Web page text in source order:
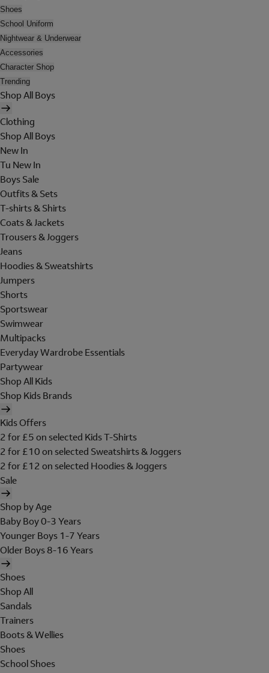
Shoes
School Uniform
Nightwear & Underwear
Accessories
Character Shop
Trending
Shop All Boys
Clothing
Shop All Boys
New In
Tu New In
Boys Sale
Outfits & Sets
T-shirts & Shirts
Coats & Jackets
Trousers & Joggers
Jeans
Hoodies & Sweatshirts
Jumpers
Shorts
Sportswear
Swimwear
Multipacks
Everyday Wardrobe Essentials
Partywear
Shop All Kids
Shop Kids Brands
Kids Offers
2 for £5 on selected Kids T-Shirts
2 for £10 on selected Sweatshirts & Joggers
2 for £12 on selected Hoodies & Joggers
Sale
Shop by Age
Baby Boy 0-3 Years
Younger Boys 1-7 Years
Older Boys 8-16 Years
Shoes
Shop All
Sandals
Trainers
Boots & Wellies
Shoes
School Shoes